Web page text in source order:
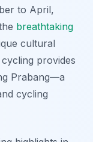
to April,
breathtaking
cultural
provides
Prabang—a
cycling